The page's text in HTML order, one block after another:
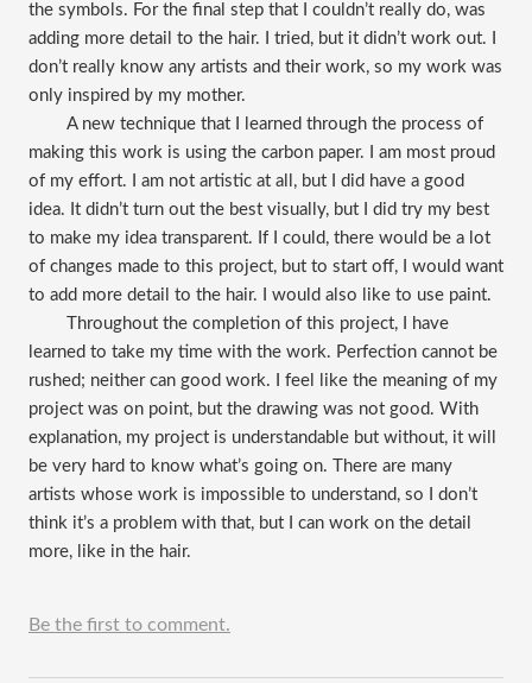
the symbols. For the final step that I couldn’t really do, was
adding more detail to the hair. I tried, but it didn’t work out. I
don’t really know any artists and their work, so my work was
only inspired by my mother.
A new technique that I learned through the process of
making this work is using the carbon paper. I am most proud
of my effort. I am not artistic at all, but I did have a good
idea. It didn’t turn out the best visually, but I did try my best
to make my idea transparent. If I could, there would be a lot
of changes made to this project, but to start off, I would want
to add more detail to the hair. I would also like to use paint.
Throughout the completion of this project, I have
learned to take my time with the work. Perfection cannot be
rushed; neither can good work. I feel like the meaning of my
project was on point, but the drawing was not good. With
explanation, my project is understandable but without, it will
be very hard to know what’s going on. There are many
artists whose work is impossible to understand, so I don’t
think it’s a problem with that, but I can work on the detail
more, like in the hair.
Be the first to comment.